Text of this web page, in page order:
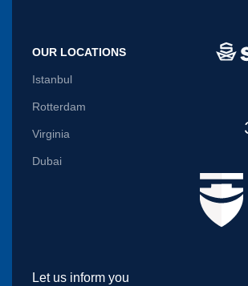
OUR LOCATIONS
Istanbul
Rotterdam
Virginia
Dubai
Let us inform you